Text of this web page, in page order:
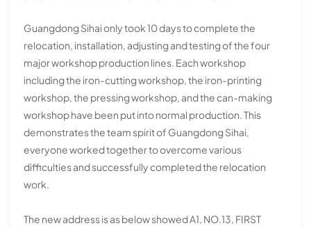
Guangdong Sihai only took 10 days to complete the
relocation, installation, adjusting and testing of the four
major workshop production lines. Each workshop
including the iron-cutting workshop, the iron-printing
workshop, the pressing workshop, and the can-making
workshop have been put into normal production. This
demonstrates the team spirit of Guangdong Sihai,
everyone worked together to overcome various
difficulties and successfully completed the relocation
work.
The new address is as below showed A1, NO.13, FIRST